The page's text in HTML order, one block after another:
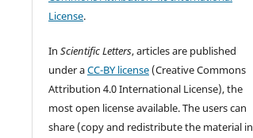
License.
InScientific Letters, articles are published
under aCC-BY license (Creative Commons
Attribution 4.0 International License), the
most open license available. The users can
share (copy and redistribute the material in